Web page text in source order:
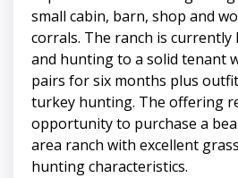
small cabin, barn, shop and
corrals. The ranch is
and hunting to a solid tenant
pairs for six months plus
turkey hunting. The offering
opportunity to purchase a
area ranch with excellent
hunting characteristics.